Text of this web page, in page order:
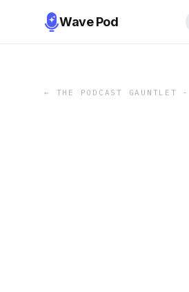
Wave Pod
← THE PODCAST